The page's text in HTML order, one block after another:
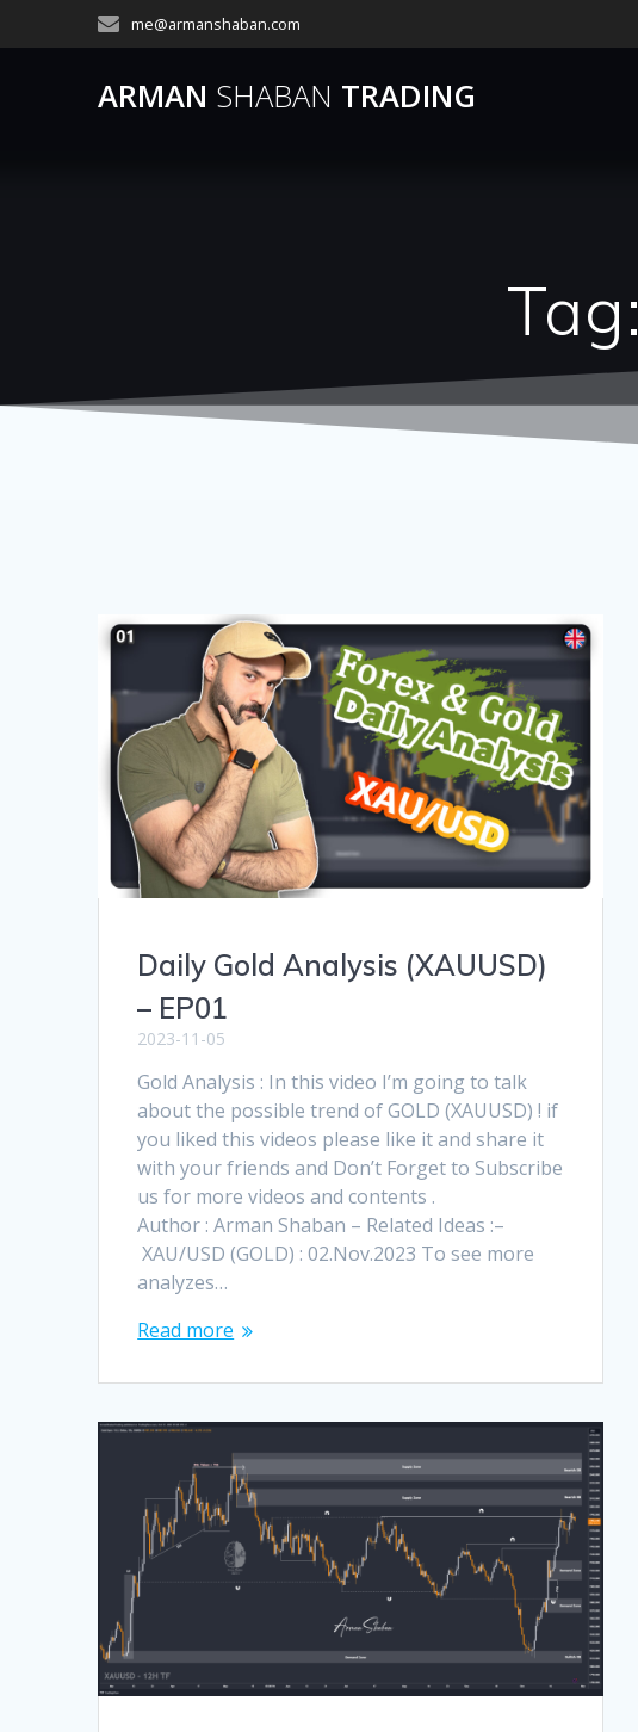
to
me@armanshaban.com
ARMAN SHABAN TRADING
Tag:
Daily Gold Analysis (XAUUSD)
– EP01
2023-11-05
Gold Analysis : In this video I’m going to talk
about the possible trend of GOLD (XAUUSD) ! if
you liked this videos please like it and share it
with your friends and Don’t Forget to Subscribe
us for more videos and contents .
Author : Arman Shaban – Related Ideas :–
XAU/USD (GOLD) : 02.Nov.2023 To see more
analyzes…
Read more